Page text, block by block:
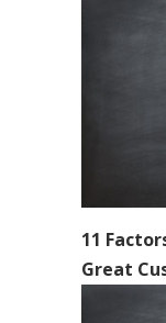
11
Great